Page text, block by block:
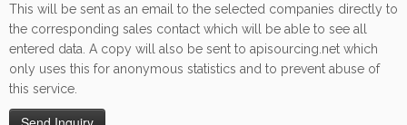
This will be sent as an email to the selected companies directly to
the corresponding sales contact which will be able to see all
entered data. A copy will also be sent to apisourcing.net which
only uses this for anonymous statistics and to prevent abuse of
this service.